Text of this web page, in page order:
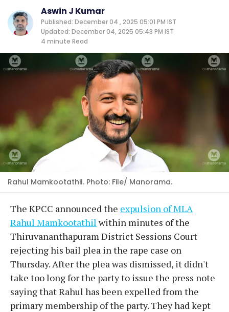
Aswin J Kumar
Published: December 04 , 2025 05:01 PM IST
Updated: December 04, 2025 05:43 PM IST
4 minute Read
Rahul Mamkootathil. Photo: File/ Manorama.
The KPCC announced the expulsion of MLA
Rahul Mamkootathil within minutes of the
Thiruvananthapuram District Sessions Court
rejecting his bail plea in the rape case on
Thursday. After the plea was dismissed, it didn't
take too long for the party to issue the press note
saying that Rahul has been expelled from the
primary membership of the party. They had kept